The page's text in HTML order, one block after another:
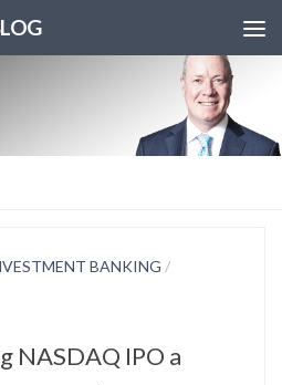
BANKING /
NASDAQ IPO a